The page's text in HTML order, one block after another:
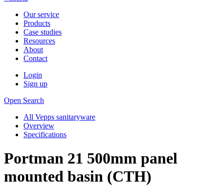
Our service
Products
Case studies
Resources
About
Contact
Login
Sign up
Open Search
All Vepps sanitaryware
Overview
Specifications
Portman 21 500mm panel
mounted basin (CTH)